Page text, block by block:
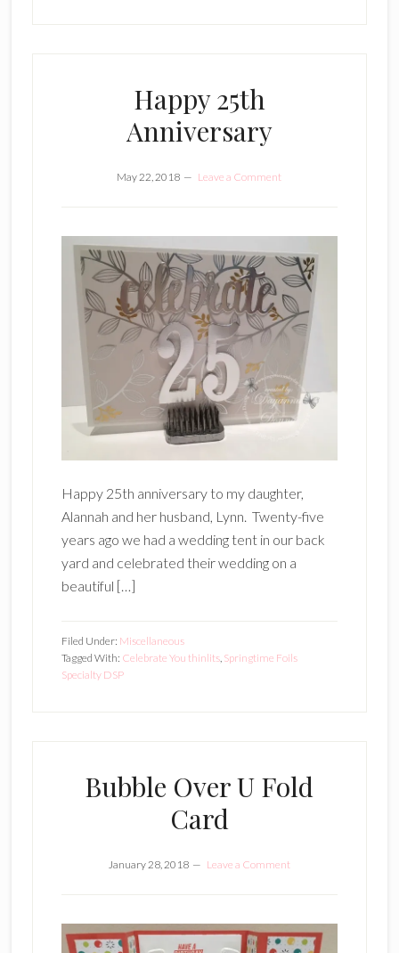
Happy 25th
Anniversary
May 22, 2018 Leave a Comment
Happy 25th anniversary to my daughter,
Alannah and her husband, Lynn. Twenty-five
years ago we had a wedding tent in our back
yard and celebrated their wedding on a
beautiful […]
Filed Under: Miscellaneous
Tagged With: Celebrate You thinlits, Springtime Foils
Specialty DSP
Bubble Over U Fold
Card
January 28, 2018 Leave a Comment